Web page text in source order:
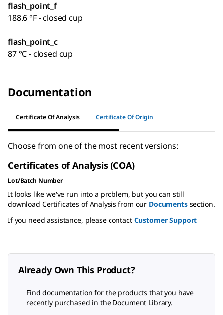
flash_point_f
188.6 °F - closed cup
flash_point_c
87 °C - closed cup
Documentation
Certificate Of Analysis Certificate Of Origin
Choose from one of the most recent versions:
Certificates of Analysis (COA)
Lot/Batch Number
It looks like we've run into a problem, but you can still
download Certificates of Analysis from our Documentssection.
If you need assistance, please contact Customer Support
Already Own This Product?
Find documentation for the products that you have
recently purchased in the Document Library.